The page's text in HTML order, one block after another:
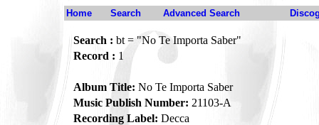
Home Search Advanced Search
Search : bt = "No Te Importa Saber"
Record : 1
Album Title: No Te Importa Saber
Music Publish Number: 21103-A
Recording Label: Decca